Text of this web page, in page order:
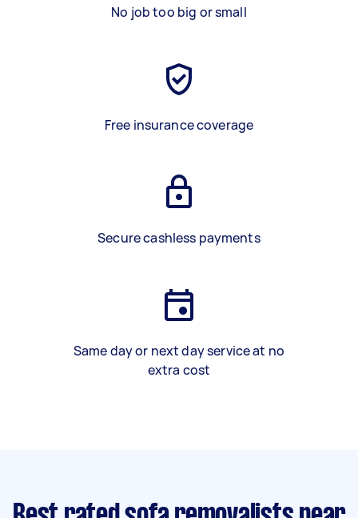
No job too big or small
Free insurance coverage
Secure cashless payments
Same day or next day service at no
extra cost